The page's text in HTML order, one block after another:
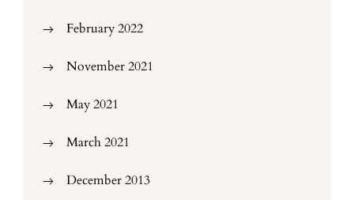
February 2022
November 2021
May 2021
March 2021
December 2013